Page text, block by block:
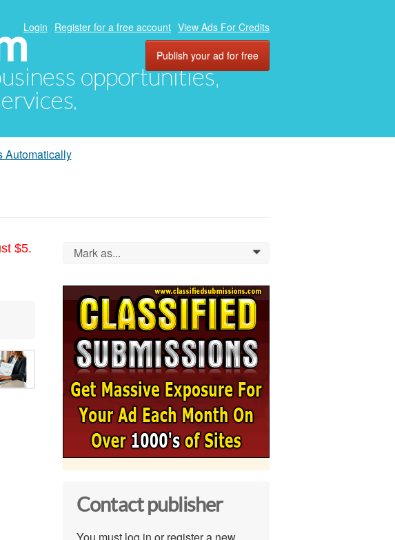
opportunities,
Login Register for a free account View Ads For Credits
Publish your ad for free
Automatically
$5.
Mark as... 0
Contact publisher
You must log in or register a new